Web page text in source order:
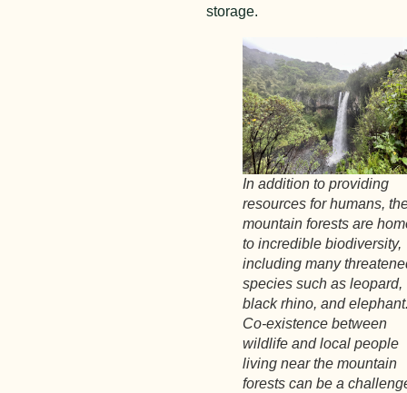
storage.
In addition to providing
resources for humans,
mountain forests are
to incredible biodiversity,
including many
species such as leopard,
black rhino, and
Co-existence between
wildlife and local people
living near the mountain
forests can be a